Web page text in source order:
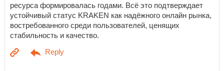
ресурса формировалась годами. Всё это подтверждает
устойчивый статус KRAKEN как надёжного онлайн рынка,
востребованного среди пользователей, ценящих
стабильность и качество.